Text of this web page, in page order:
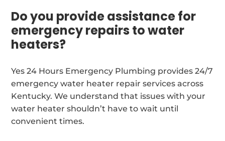
Do you provide assistance for
emergency repairs to water
heaters?
Yes 24 Hours Emergency Plumbing provides 24/7
emergency water heater repair services across
Kentucky. We understand that issues with your
water heater shouldn’t have to wait until
convenient times.